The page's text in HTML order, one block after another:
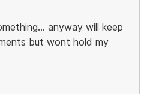
anyway will keep
but wont hold my